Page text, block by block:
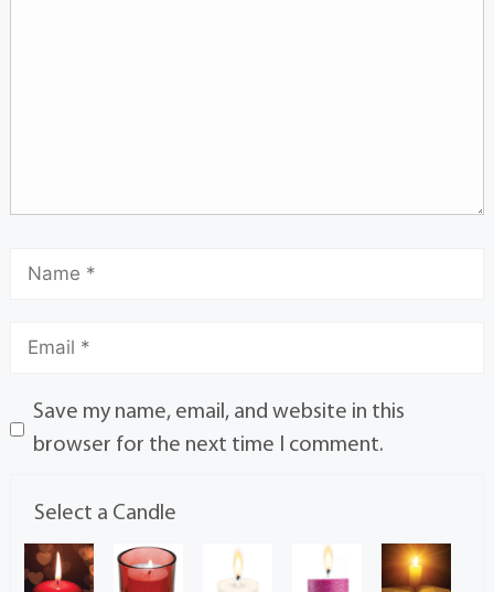
Save my name, email, and website in this
browser for the next time I comment.
Select a Candle